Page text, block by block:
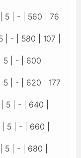
5 | - | 560 | 76
| - | 580 | 107 |
| - | 600 |
5 | - | 620 | 177
5 | - | 640 |
5 | - | 660 |
5 | - | 680 |